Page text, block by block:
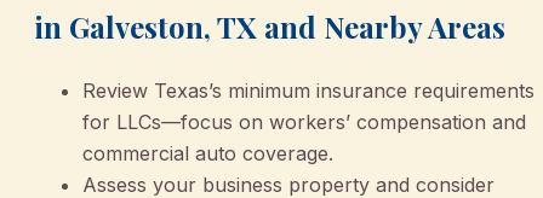
in Galveston, TX and Nearby Areas
Review Texas’s minimum insurance requirements
for LLCs—focus on workers’ compensation and
commercial auto coverage.
Assess your business property and consider